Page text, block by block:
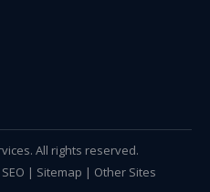
All rights reserved.
| Sitemap | Other Sites